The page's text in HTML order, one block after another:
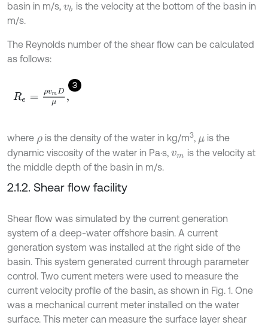
basin in m/s, vb is the velocity at the bottom of the basin in
m/s.
The Reynolds number of the shear flow can be calculated
as follows:
3
Re ρv mDμ,
where ρis the density of the water in kg/m3, μ is the
dynamic viscosity of the water in Pa·s, vm is the velocity at
the middle depth of the basin in m/s.
2.1.2. Shear flow facility
Shear flow was simulated by the current generation
system of a deep-water offshore basin. A current
generation system was installed at the right side of the
basin. This system generated current through parameter
control. Two current meters were used to measure the
current velocity profile of the basin, as shown in Fig. 1. One
was a mechanical current meter installed on the water
surface. This meter can measure the surface layer shear